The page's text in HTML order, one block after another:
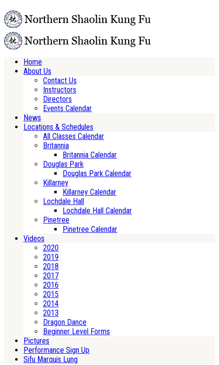
Home
About Us
Contact Us
Instructors
Directors
Events Calendar
News
Locations & Schedules
All Classes Calendar
Britannia
Britannia Calendar
Douglas Park
Douglas Park Calendar
Killarney
Killarney Calendar
Lochdale Hall
Lochdale Hall Calendar
Pinetree
Pinetree Calendar
Videos
2020
2019
2018
2017
2016
2015
2014
2013
Dragon Dance
Beginner Level Forms
Pictures
Performance Sign Up
Sifu Marquis Lung